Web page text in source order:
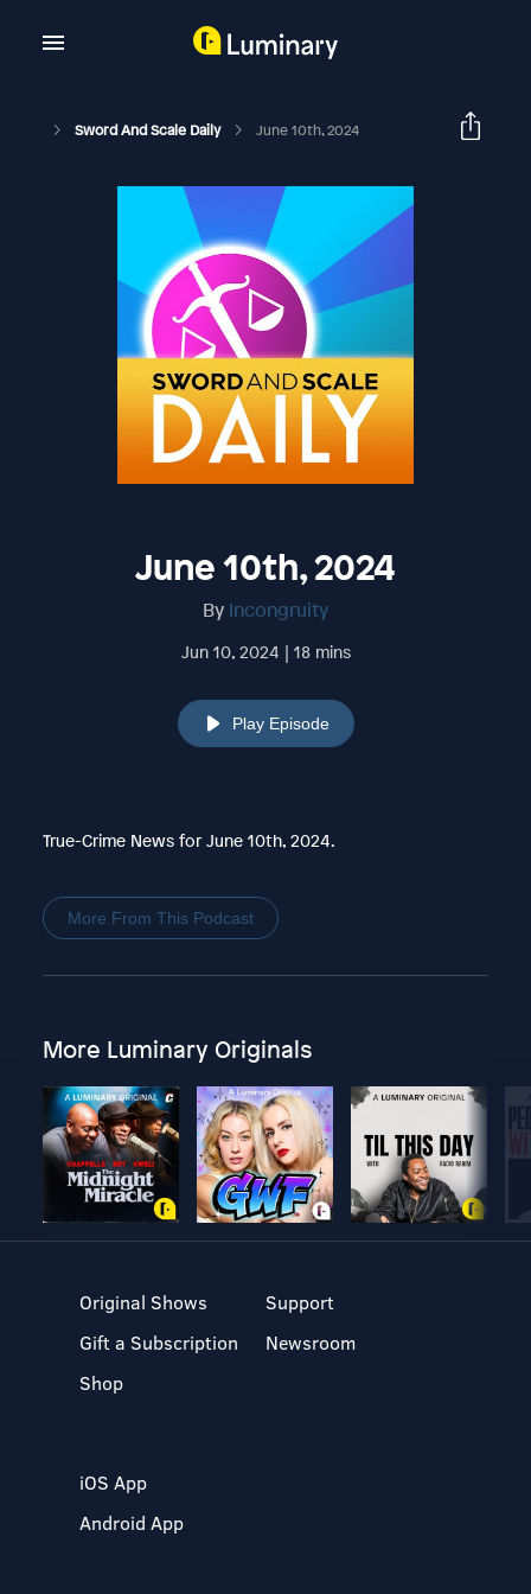
Sword And Scale Daily June 10th, 2024
June 10th, 2024
By Incongruity
Jun 10, 2024 | 18 mins
Play Episode
True-Crime News for June 10th, 2024.
More From This Podcast
More Luminary Originals
Original Shows
Gift a Subscription
Shop
Support
Newsroom
iOS App
Android App